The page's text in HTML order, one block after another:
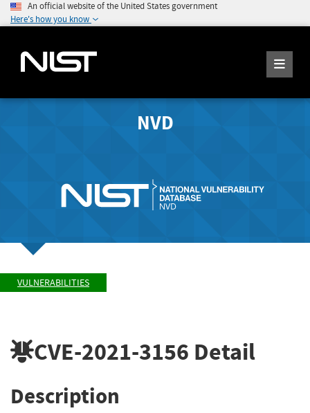
An official website of the United States government
Here's how you know
NVD
VULNERABILITIES
CVE-2021-3156 Detail
Description